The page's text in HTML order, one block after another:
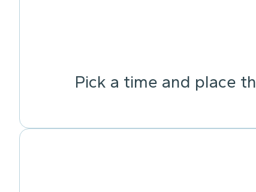
Pick a time and place